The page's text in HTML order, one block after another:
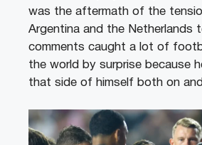
was the aftermath of the
Argentina and the Netherlands
comments caught a lot of
the world by surprise because
that side of himself both on